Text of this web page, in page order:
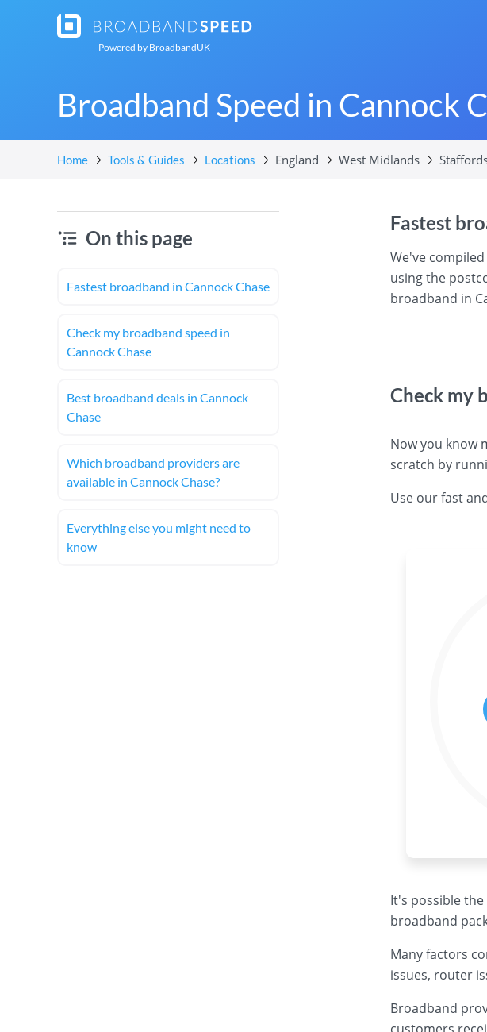
Powered by BroadbandUK
Broadband Speed in Cannock
Home Tools & Guides Locations England West Midlands
On this page
Fastest broadband in Cannock Chase
Check my broadband speed in
Cannock Chase
Best broadband deals in Cannock
Chase
Which broadband providers are
available in Cannock Chase?
Everything else you might need to
know
Fastest
We've
using the
broadband in
Check my
Now you know
scratch by
Use our fast
It's possible
broadband
Many factors
issues, router
Broadband